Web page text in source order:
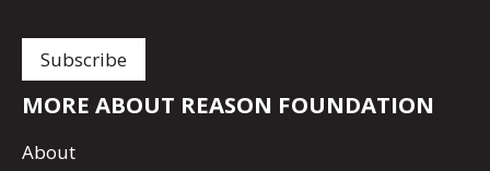
MORE ABOUT REASON FOUNDATION
About